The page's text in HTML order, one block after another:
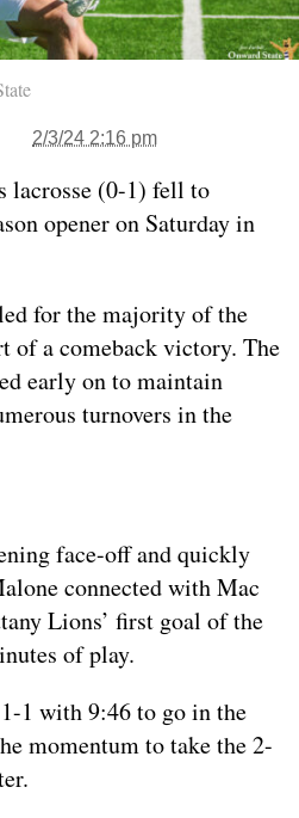
2/3/24 2:16 pm
lacrosse (0-1) fell to
opener on Saturday in
for the majority of the
of a comeback victory. The
early on to maintain
turnovers in the
face-off and quickly
connected with Mac
Lions’ first goal of the
of play.
1 with 9:46 to go in the
momentum to take the 2-